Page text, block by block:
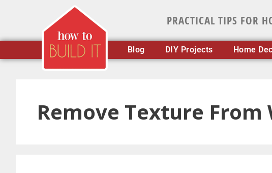
PRACTICAL TIPS FOR
Blog DIY Projects Home
Remove Texture From